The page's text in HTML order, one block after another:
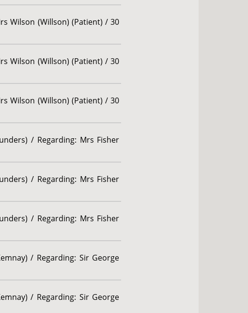
Wilson (Willson) (Patient) / 30
Wilson (Willson) (Patient) / 30
Wilson (Willson) (Patient) / 30
/ Regarding: Mrs Fisher
/ Regarding: Mrs Fisher
/ Regarding: Mrs Fisher
/ Regarding: Sir George
/ Regarding: Sir George